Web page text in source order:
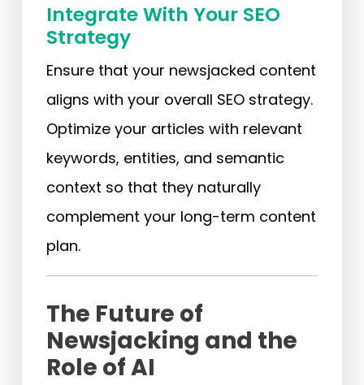
Integrate With Your SEO
Strategy
Ensure that your newsjacked content
aligns with your overall SEO strategy.
Optimize your articles with relevant
keywords, entities, and semantic
context so that they naturally
complement your long-term content
plan.
The Future of
Newsjacking and the
Role of AI